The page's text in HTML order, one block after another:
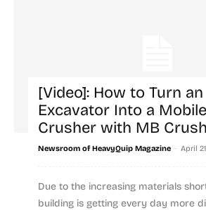
[Video]: How to Turn an
Excavator Into a
Crusher with MB
Newsroom of HeavyQuip Magazine - April
Due to the increasing materials
building is getting every day more